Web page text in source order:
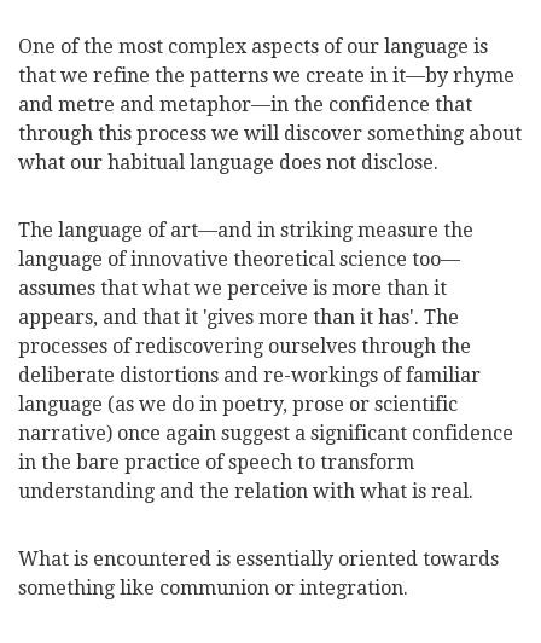
One of the most complex aspects of our language is
that we refine the patterns we create in it—by rhyme
and metre and metaphor—in the confidence that
through this process we will discover something about
what our habitual language does not disclose.
The language of art—and in striking measure the
language of innovative theoretical science too—
assumes that what we perceive is more than it
appears, and that it 'gives more than it has'. The
processes of rediscovering ourselves through the
deliberate distortions and re-workings of familiar
language (as we do in poetry, prose or scientific
narrative) once again suggest a significant confidence
in the bare practice of speech to transform
understanding and the relation with what is real.
What is encountered is essentially oriented towards
something like communion or integration.